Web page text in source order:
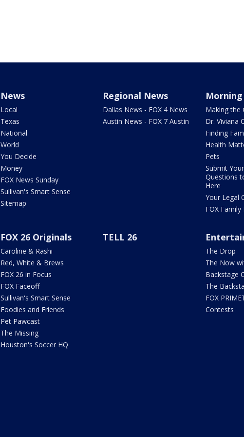
News
Local
Texas
National
World
You Decide
Money
FOX News Sunday
Sullivan's Smart Sense
Sitemap
Regional News
Dallas News - FOX 4 News
Austin News - FOX 7 Austin
Making the
Dr. Viviana
Finding
Health
Pets
Submit
Questions
Here
Your Legal
FOX Family
FOX 26 Originals
Caroline & Rashi
Red, White & Brews
FOX 26 in Focus
FOX Faceoff
Sullivan's Smart Sense
Foodies and Friends
Pet Pawcast
The Missing
Houston's Soccer HQ
TELL 26
The Drop
The Now
Backstage
The
FOX
Contests